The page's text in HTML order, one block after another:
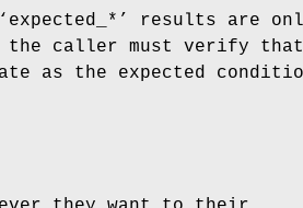
results are
caller must verify that
as the expected